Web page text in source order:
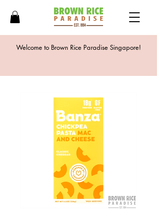
Welcome to Brown Rice Paradise Singapore!